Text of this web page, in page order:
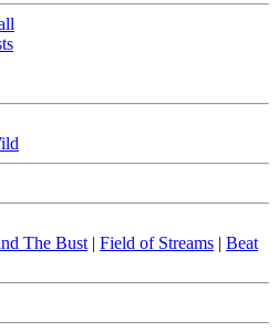
The Bust | Field of Streams | Beat